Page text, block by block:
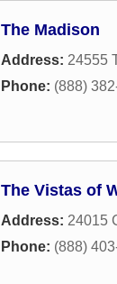
The Madison
Address: 24555
Phone: (888)
The Vistas of
Address: 24015
Phone: (888)